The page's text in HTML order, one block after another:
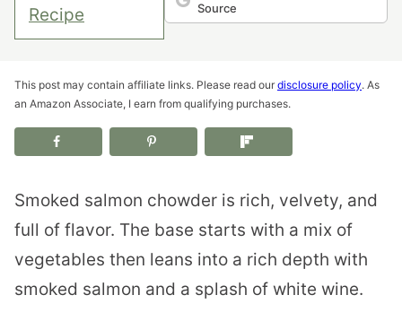
Recipe
Source
This post may contain affiliate links. Please read our disclosure policy. As
an Amazon Associate, I earn from qualifying purchases.
Smoked salmon chowder is rich, velvety, and
full of flavor. The base starts with a mix of
vegetables then leans into a rich depth with
smoked salmon and a splash of white wine.